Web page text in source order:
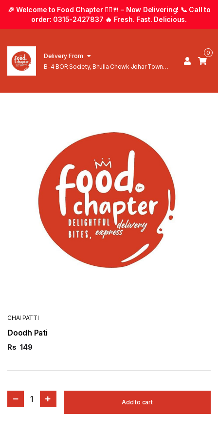
🎉 Welcome to Food Chapter 🚴‍♂️🍴 – Now Delivering! 📞 Call to
order: 0315-2427837 🔥 Fresh. Fast. Delicious.
Delivery From
B-4 BOR Society, Bhulla Chowk Johar Town
0
CHAI PATTI
Doodh Pati
Rs 149
1 Add to cart